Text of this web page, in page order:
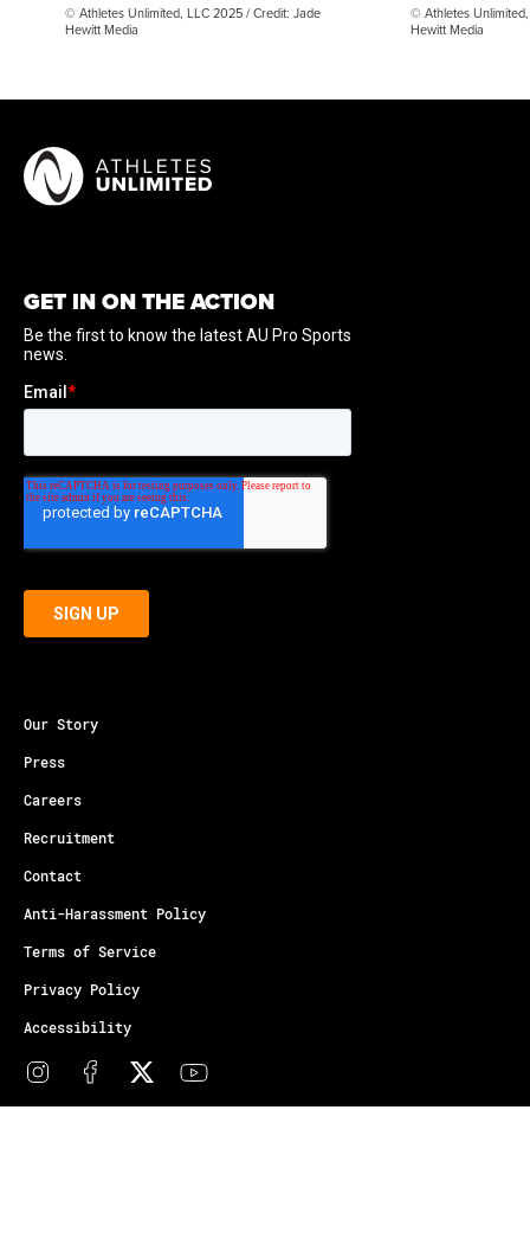
© Athletes Unlimited, LLC 2025 / Credit: Jade
Hewitt Media
© Athletes
Hewitt Media
GET IN ON THE ACTION
Our Story
Press
Careers
Recruitment
Contact
Anti-Harassment Policy
Terms of Service
Privacy Policy
Accessibility